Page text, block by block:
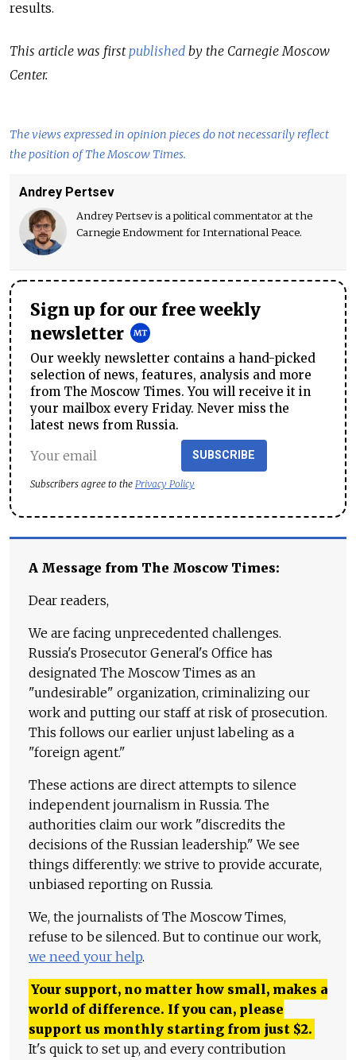
results.
This article was firstpublished by the Carnegie Moscow
Center.
The views expressed in opinion pieces do not necessarily reflect
the position of The Moscow Times.
Andrey Pertsev
Andrey Pertsev is a political commentator at the
Carnegie Endowment for International Peace.
Sign up for our free weekly
newsletter
Our weekly newsletter contains a hand-picked
selection of news, features, analysis and more
from The Moscow Times. You will receive it in
your mailbox every Friday. Never miss the
latest news from Russia.
SUBSCRIBE
Subscribers agree to the Privacy Policy
A Message from The Moscow Times:
Dear readers,
We are facing unprecedented challenges.
Russia's Prosecutor General's Office has
designated The Moscow Times as an
"undesirable" organization, criminalizing our
work and putting our staff at risk of prosecution.
This follows our earlier unjust labeling as a
"foreign agent."
These actions are direct attempts to silence
independent journalism in Russia. The
authorities claim our work "discredits the
decisions of the Russian leadership." We see
things differently: we strive to provide accurate,
unbiased reporting on Russia.
We, the journalists of The Moscow Times,
refuse to be silenced. But to continue our work,
we need your help.
Your support, no matter how small, makes a
world of difference. If you can, please
support us monthly starting from just $2.
It's quick to set up, and every contribution